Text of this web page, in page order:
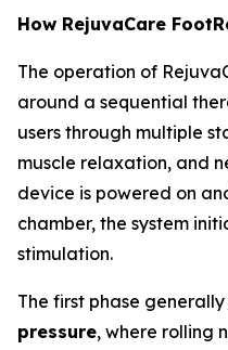
How RejuvaCare
The operation of
around a sequential
users through multiple
muscle relaxation, and
device is powered on
chamber, the system
stimulation.
The first phase
pressure, where rolling